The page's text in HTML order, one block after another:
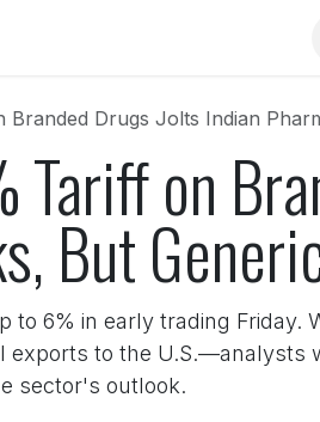
Drugs Jolts Indian
on
But
6% in early trading
exports to the U.S.—analysts
sector's outlook.